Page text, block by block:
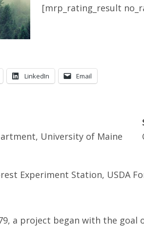
[mrp_rating_result
LinkedIn Email
University of Maine
Experiment Station, USDA
a project began with the